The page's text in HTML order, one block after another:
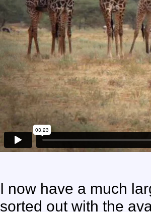
I now have a much
sorted out with the